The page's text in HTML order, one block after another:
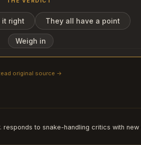
version that will emerge
realizes an ally that
during a cabinet
it right They all have a point
Weigh in
original source →
responds to snake-handling critics with